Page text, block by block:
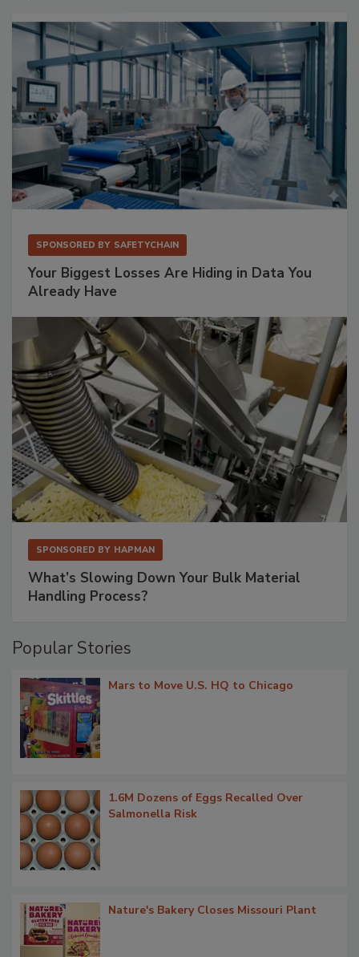
SPONSORED BY SAFETYCHAIN
Your Biggest Losses Are Hiding in Data You
Already Have
SPONSORED BY HAPMAN
What’s Slowing Down Your Bulk Material
Handling Process?
Popular Stories
Mars to Move U.S. HQ to Chicago
1.6M Dozens of Eggs Recalled Over
Salmonella Risk
Nature's Bakery Closes Missouri Plant